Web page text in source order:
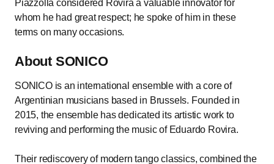
Piazzolla considered Rovira a valuable innovator for
whom he had great respect; he spoke of him in these
terms on many occasions.
About SONICO
SONICO is an international ensemble with a core of
Argentinian musicians based in Brussels. Founded in
2015, the ensemble has dedicated its artistic work to
reviving and performing the music of Eduardo Rovira.
Their rediscovery of modern tango classics, combined the